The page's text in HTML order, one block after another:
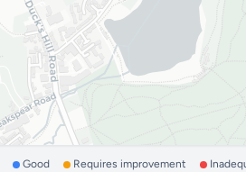
Good Requires improvement